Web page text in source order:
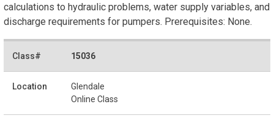
calculations to hydraulic problems, water supply variables, and
discharge requirements for pumpers. Prerequisites: None.
15036
Glendale
Online Class